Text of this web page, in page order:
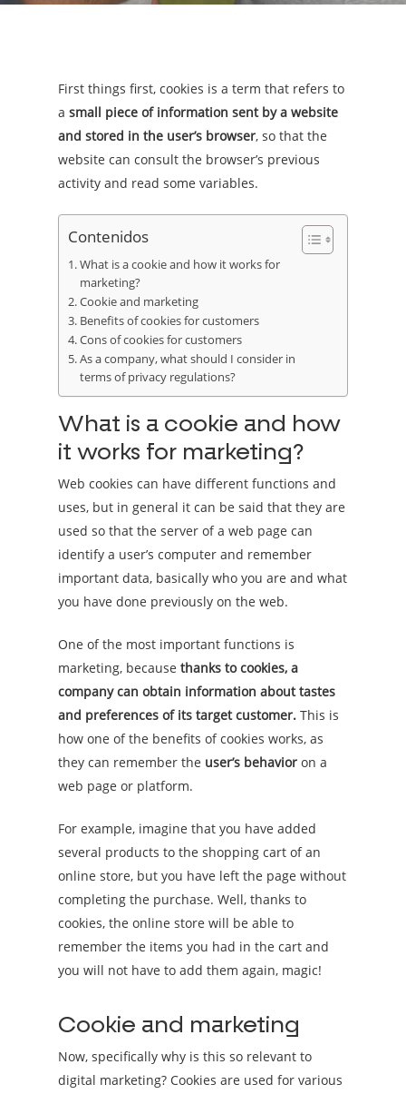
First things first, cookies is a term that refers to
a small piece of information sent by a website
and stored in the user’s browser, so that the
website can consult the browser’s previous
activity and read some variables.
Contenidos
What is a cookie and how it works for
marketing?
Cookie and marketing
Benefits of cookies for customers
Cons of cookies for customers
As a company, what should I consider in
terms of privacy regulations?
What is a cookie and how
it works for marketing?
Web cookies can have different functions and
uses, but in general it can be said that they are
used so that the server of a web page can
identify a user’s computer and remember
important data, basically who you are and what
you have done previously on the web.
One of the most important functions is
marketing, because thanks to cookies, a
company can obtain information about tastes
and preferences of its target customer. This is
how one of the benefits of cookies works, as
they can remember the user’s behavior on a
web page or platform.
For example, imagine that you have added
several products to the shopping cart of an
online store, but you have left the page without
completing the purchase. Well, thanks to
cookies, the online store will be able to
remember the items you had in the cart and
you will not have to add them again, magic!
Cookie and marketing
Now, specifically why is this so relevant to
digital marketing? Cookies are used for various